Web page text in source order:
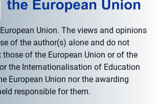
Union. The views and opinions
of the author(s) alone and do not
those of the European Union or of the
the Internationalisation of Education
European Union nor the awarding
responsible for them.